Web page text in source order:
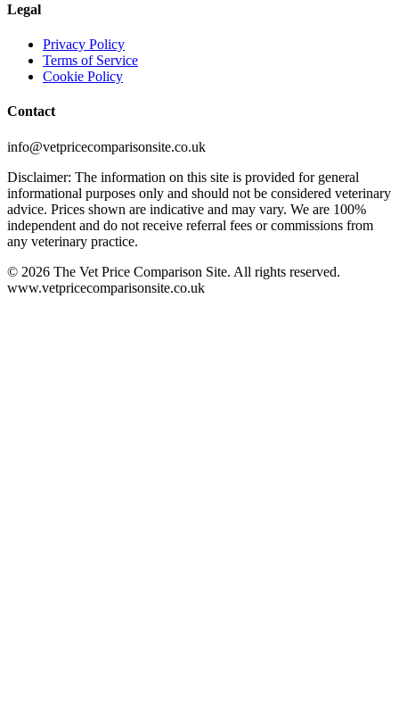
Legal
Privacy Policy
Terms of Service
Cookie Policy
Contact
info@vetpricecomparisonsite.co.uk
Disclaimer: The information on this site is provided for general
informational purposes only and should not be considered veterinary
advice. Prices shown are indicative and may vary. We are 100%
independent and do not receive referral fees or commissions from
any veterinary practice.
© 2026 The Vet Price Comparison Site. All rights reserved.
www.vetpricecomparisonsite.co.uk